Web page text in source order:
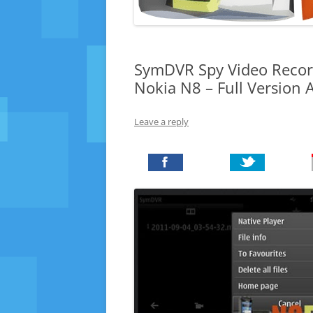
SymDVR Spy Video
Nokia N8 – Full Version
Leave a reply